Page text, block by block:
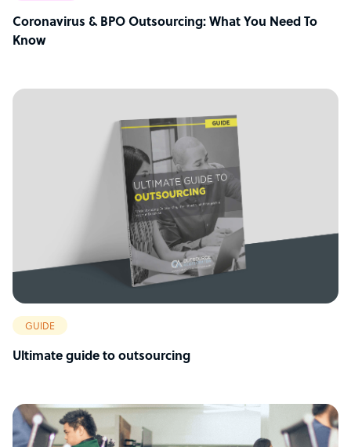
Coronavirus & BPO Outsourcing: What You Need To
Know
GUIDE
Ultimate guide to outsourcing